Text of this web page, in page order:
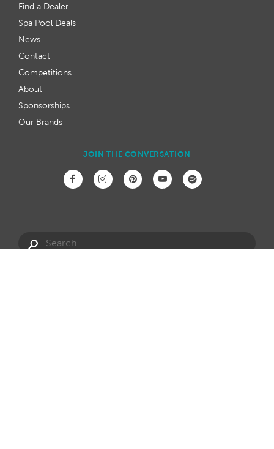
Find a Dealer
Spa Pool Deals
News
Contact
Competitions
About
Sponsorships
Our Brands
JOIN THE CONVERSATION